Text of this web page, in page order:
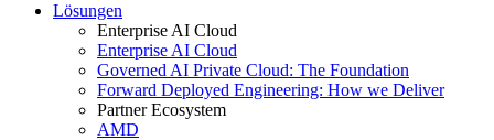
Lösungen
Enterprise AI Cloud
Enterprise AI Cloud
Governed AI Private Cloud: The Foundation
Forward Deployed Engineering: How we Deliver
Partner Ecosystem
AMD